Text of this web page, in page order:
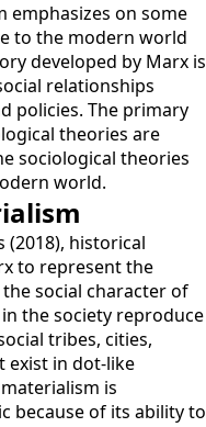
emphasizes on some
to the modern world
developed by Marx is
relationships
policies. The primary
theories are
sociological theories
world.
(2018), historical
to represent the
social character of
the society reproduce
tribes, cities,
exist in dot-like
is
because of its ability to